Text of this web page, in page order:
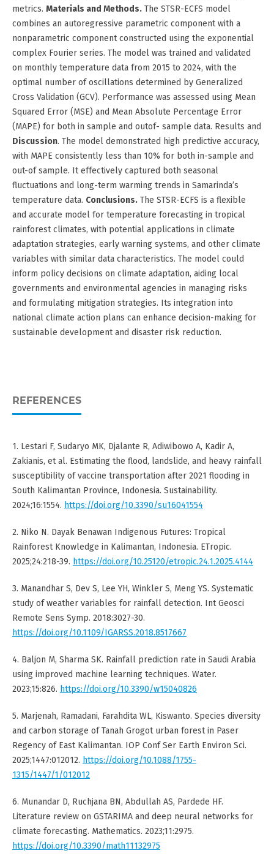
metrics. Materials and Methods.The STSR-ECFS model
combines an autoregressive parametric component with a
nonparametric component constructed using the exponential
complex Fourier series. The model was trained and validated
on monthly temperature data from 2015 to 2024, with the
optimal number of oscillations determined by Generalized
Cross Validation (GCV). Performance was assessed using Mean
Squared Error (MSE) and Mean Absolute Percentage Error
(MAPE) for both in sample and outof- sample data. Results and
Discussion. The model demonstrated high predictive accuracy,
with MAPE consistently less than 10% for both in-sample and
out-of sample. It effectively captured both seasonal
fluctuations and long-term warming trends in Samarinda’s
temperature data. Conclusions.The STSR-ECFS is a flexible
and accurate model for temperature forecasting in tropical
rainforest climates, with potential applications in climate
adaptation strategies, early warning systems, and other climate
variables with similar data characteristics. The model could
inform policy decisions on climate adaptation, aiding local
governments and environmental agencies in managing risks
and formulating mitigation strategies. Its integration into
national climate action plans can enhance decision-making for
sustainable development and disaster risk reduction.
REFERENCES
1. Lestari F, Sudaryo MK, Djalante R, Adiwibowo A, Kadir A,
Zakianis, et al. Estimating the flood, landslide, and heavy rainfall
susceptibility of vaccine transportation after 2021 flooding in
South Kalimantan Province, Indonesia. Sustainability.
2024;16:1554. https://doi.org/10.3390/su16041554
2. Niko N. Dayak Benawan Indigenous Futures: Tropical
Rainforest Knowledge in Kalimantan, Indonesia. ETropic.
2025;24:218-39. https://doi.org/10.25120/etropic.24.1.2025.4144
3. Manandhar S, Dev S, Lee YH, Winkler S, Meng YS. Systematic
study of weather variables for rainfall detection. Int Geosci
Remote Sens Symp. 2018:3027-30.
https://doi.org/10.1109/IGARSS.2018.8517667
4. Baljon M, Sharma SK. Rainfall prediction rate in Saudi Arabia
using improved machine learning techniques. Water.
2023;15:826. https://doi.org/10.3390/w15040826
5. Marjenah, Ramadani, Farahdita WL, Kiswanto. Species diversity
and carbon storage of Tanah Grogot urban forest in Paser
Regency of East Kalimantan. IOP Conf Ser Earth Environ Sci.
2025;1447:012012. https://doi.org/10.1088/1755-
1315/1447/1/012012
6. Munandar D, Ruchjana BN, Abdullah AS, Pardede HF.
Literature review on GSTARIMA and deep neural networks for
climate forecasting. Mathematics. 2023;11:2975.
https://doi.org/10.3390/math11132975